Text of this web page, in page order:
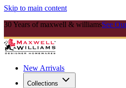
Skip to main content
30 Years of maxwell & williamsSee
New Arrivals
Collections